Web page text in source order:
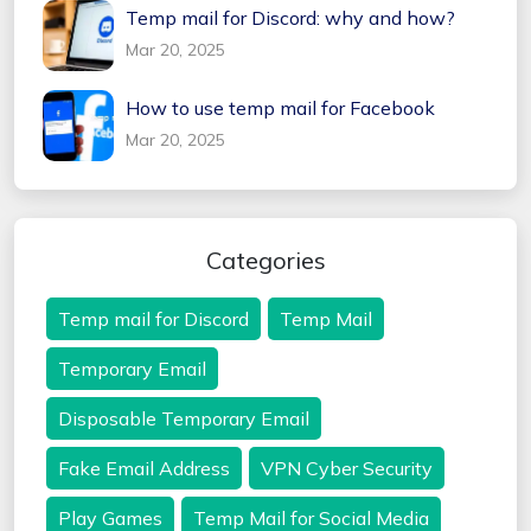
Temp mail for Discord: why and how?
Mar 20, 2025
How to use temp mail for Facebook
Mar 20, 2025
Categories
Temp mail for Discord Temp Mail
Temporary Email
Disposable Temporary Email
Fake Email Address VPN Cyber Security
Play Games Temp Mail for Social Media